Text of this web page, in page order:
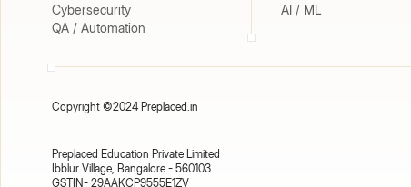
Cybersecurity
QA / Automation
AI / ML
Copyright ©2024 Preplaced.in
Preplaced Education Private Limited
Ibblur Village, Bangalore - 560103
GSTIN- 29AAKCP9555E1ZV